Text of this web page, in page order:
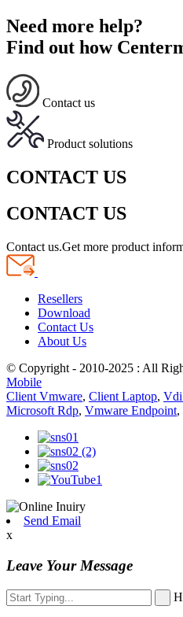
Need more help?
Find out how
Contact us
Product solutions
CONTACT US
CONTACT US
Contact us.Get more product
Resellers
Download
Contact Us
About Us
© Copyright - 2010-2025 : All
Mobile
Client Vmware, Client Laptop, Vdi
Microsoft Rdp, Vmware Endpoint,
Send Email
x
Leave Your Message